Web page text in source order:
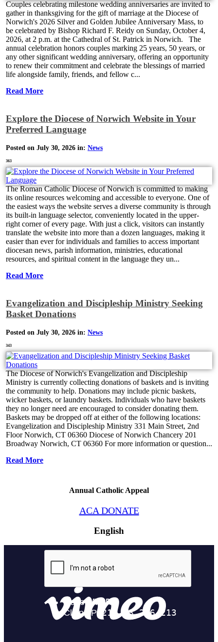
Couples celebrating milestone wedding anniversaries are invited to
gather in thanksgiving for the gift of marriage at the Diocese of
Norwich's 2026 Silver and Golden Jubilee Anniversary Mass, to
be celebrated by Bishop Richard F. Reidy on Sunday, October 4,
2026, at 2 p.m. at the Cathedral of St. Patrick in Norwich. The
annual celebration honors couples marking 25 years, 50 years, or
any other significant wedding anniversary, offering an opportunity
to renew their commitment and celebrate the blessings of married
life alongside family, friends, and fellow c...
Read More
Explore the Diocese of Norwich Website in Your
Preferred Language
Posted on July 30, 2026 in: News
363
The Roman Catholic Diocese of Norwich is committed to making
its online resources welcoming and accessible to everyone. One of
the easiest ways the website serves a diverse community is through
its built-in language selector, conveniently located in the upper-
right corner of every page. With just a click, visitors can instantly
translate the website into more than a dozen languages, making it
easier than ever for individuals and families to access important
diocesan news, parish information, ministries, educational
resources, and spiritual content in the language they un...
Read More
Evangelization and Discipleship Ministry Seeking
Basket Donations
Posted on July 30, 2026 in: News
343
The Diocese of Norwich's Evangelization and Discipleship
Ministry is currently collecting donations of baskets and is inviting
the community to help. Donations may include picnic baskets,
wicker baskets, or laundry baskets. Individuals who have baskets
they no longer need are encouraged to consider donating them.
Baskets may be dropped off at either of the following locations:
Evangelization and Discipleship Ministry 331 Main Street, 2nd
Floor Norwich, CT 06360 Diocese of Norwich Chancery 201
Broadway Norwich, CT 06360 For more information or question...
Read More
Annual Catholic Appeal
ACA DONATE
English